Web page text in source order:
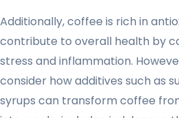
Additionally, coffee is rich in
contribute to overall health by
stress and inflammation.
consider how additives such as
syrups can transform coffee